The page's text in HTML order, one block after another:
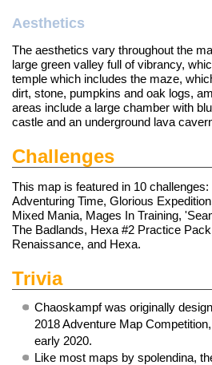
Aesthetics
The aesthetics vary throughout the
large green valley full of vibrancy,
temple which includes the maze,
dirt, stone, pumpkins and oak logs,
areas include a large chamber with
castle and an underground lava
Challenges
This map is featured in 10 challenges:
Adventuring Time, Glorious
Mixed Mania, Mages In Training,
The Badlands, Hexa #2 Practice
Renaissance, and Hexa.
Trivia
Chaoskampf was originally
2018 Adventure Map
early 2020.
Like most maps by spolendina,